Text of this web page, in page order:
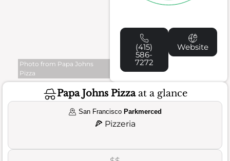
Photo from Papa Johns
Pizza
(415)
586-
7272
Website
Papa Johns Pizzaat a glance
San Francisco Parkmerced
🍕 Pizzeria